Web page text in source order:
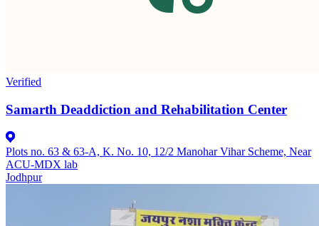
Verified
Samarth Deaddiction and Rehabilitation Center
Plots no. 63 & 63-A, K. No. 10, 12/2 Manohar Vihar Scheme, Near
ACU-MDX lab
Jodhpur